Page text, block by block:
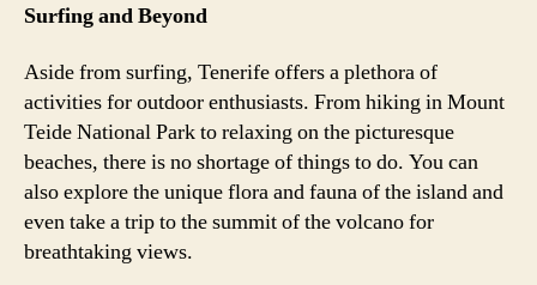
Surfing and Beyond
Aside from surfing, Tenerife offers a plethora of
activities for outdoor enthusiasts. From hiking in Mount
Teide National Park to relaxing on the picturesque
beaches, there is no shortage of things to do. You can
also explore the unique flora and fauna of the island and
even take a trip to the summit of the volcano for
breathtaking views.